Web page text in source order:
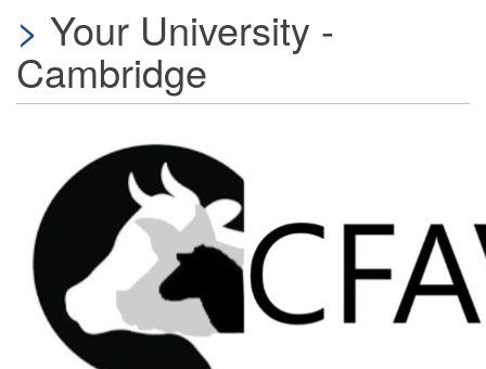
Your University -
Cambridge